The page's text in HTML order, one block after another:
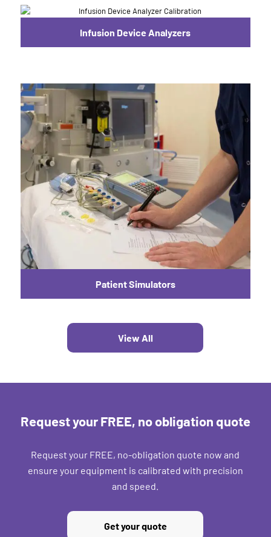
Infusion Device Analyzers
Patient Simulators
View All
Request your FREE, no obligation quote
Request your FREE, no-obligation quote now and
ensure your equipment is calibrated with precision
and speed.
Get your quote